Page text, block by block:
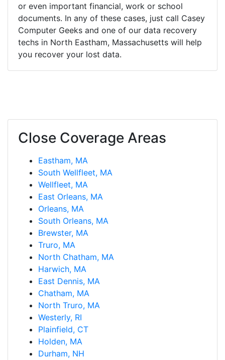
or even important financial, work or school
documents. In any of these cases, just call Casey
Computer Geeks and one of our data recovery
techs in North Eastham, Massachusetts will help
you recover your lost data.
Close Coverage Areas
Eastham, MA
South Wellfleet, MA
Wellfleet, MA
East Orleans, MA
Orleans, MA
South Orleans, MA
Brewster, MA
Truro, MA
North Chatham, MA
Harwich, MA
East Dennis, MA
Chatham, MA
North Truro, MA
Westerly, RI
Plainfield, CT
Holden, MA
Durham, NH